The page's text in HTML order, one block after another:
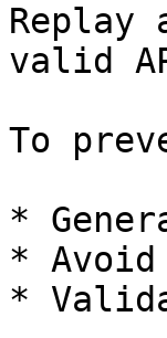
Replay
valid
To
*
*
*